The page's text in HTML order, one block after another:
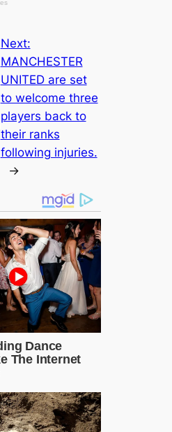
Next:
MANCHESTER
UNITED are set
to welcome three
players back to
their ranks
following injuries.
→